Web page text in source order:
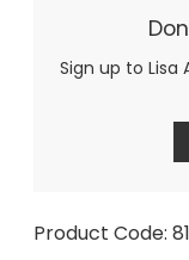
Sign up to Lisa
Product Code: